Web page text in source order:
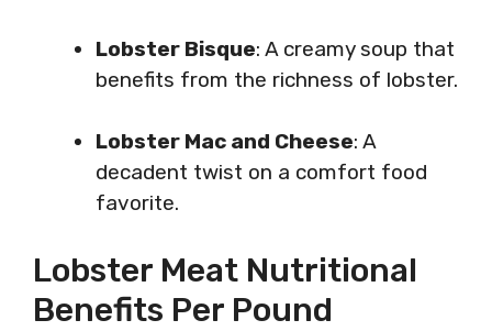
Lobster Bisque: A creamy soup that
benefits from the richness of lobster.
Lobster Mac and Cheese: A
decadent twist on a comfort food
favorite.
Lobster Meat Nutritional
Benefits Per Pound